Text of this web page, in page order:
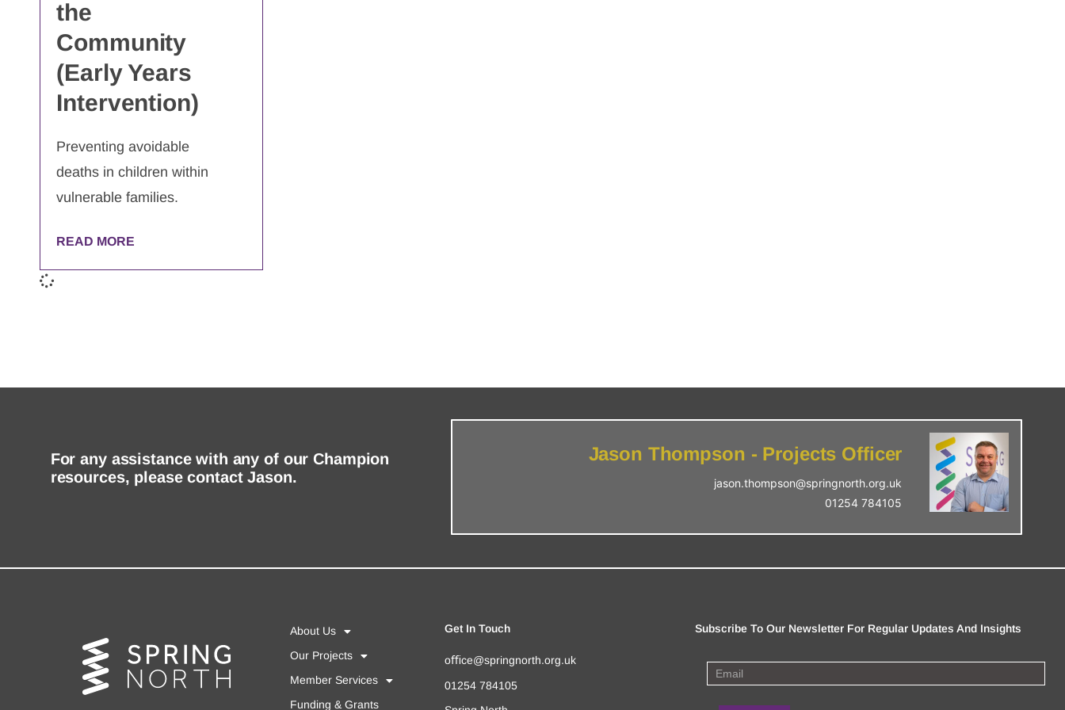
the
Community
(Early Years
Intervention)
Preventing avoidable
deaths in children within
vulnerable families.
READ MORE
For any assistance with any of our Champion
resources, please contact Jason.
Jason Thompson - Projects Officer
jason.thompson@springnorth.org.uk
01254 784105
About Us
Our Projects
Member Services
Funding & Grants
Get In Touch
oﬃce@springnorth.org.uk
01254 784105
Subscribe To Our Newsletter For Regular Updates And Insights